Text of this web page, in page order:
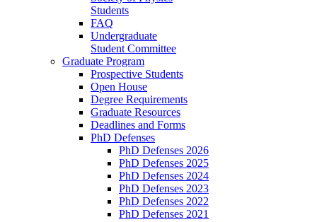
Students
FAQ
Undergraduate
Student Committee
Graduate Program
Prospective Students
Open House
Degree Requirements
Graduate Resources
Deadlines and Forms
PhD Defenses
PhD Defenses 2026
PhD Defenses 2025
PhD Defenses 2024
PhD Defenses 2023
PhD Defenses 2022
PhD Defenses 2021